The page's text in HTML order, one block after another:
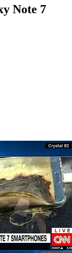
Note 7